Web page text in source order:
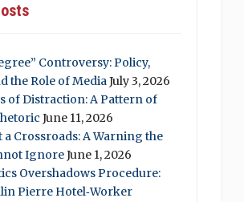
Controversy: Policy,
the Role of MediaJuly 3, 2026
of Distraction: A Pattern of
June 11, 2026
a Crossroads: A Warning the
IgnoreJune 1, 2026
Overshadows Procedure:
Pierre Hotel‑Worker